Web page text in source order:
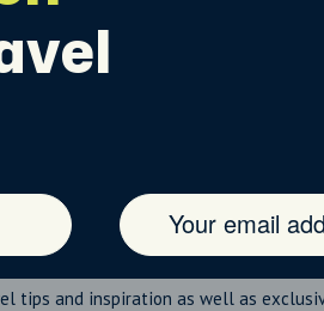
tips and inspiration as well as